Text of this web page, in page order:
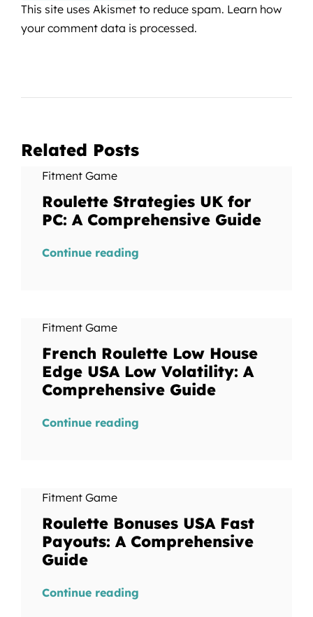
This site uses Akismet to reduce spam. Learn how
your comment data is processed.
Related Posts
Fitment Game
Roulette Strategies UK for
PC: A Comprehensive Guide
Continue reading
Fitment Game
French Roulette Low House
Edge USA Low Volatility: A
Comprehensive Guide
Continue reading
Fitment Game
Roulette Bonuses USA Fast
Payouts: A Comprehensive
Guide
Continue reading